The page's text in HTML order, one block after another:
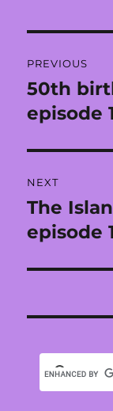
PREVIOUS
Previous
post:
50th
episode
NEXT
Next
post:
The
episode